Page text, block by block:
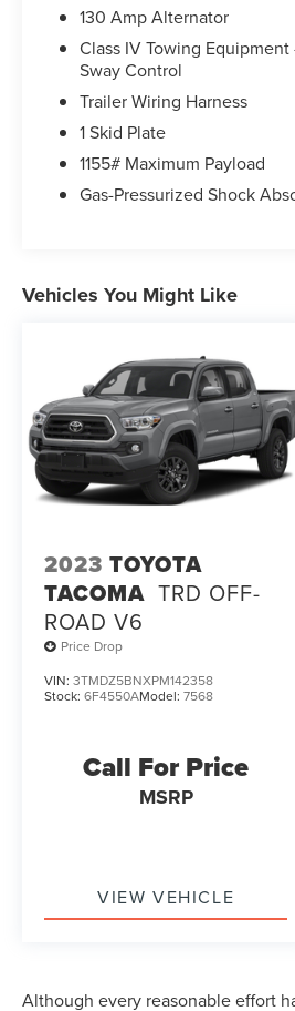
130 Amp Alternator
Class IV Towing
Sway Control
Trailer Wiring Harness
1 Skid Plate
1155# Maximum Payload
Gas-Pressurized Shock
Vehicles You Might Like
2023 TOYOTA
TACOMA TRD OFF-
ROAD V6
Price Drop
VIN: 3TMDZ5BNXPM142358
Stock: 6F4550AModel: 7568
Call For Price
MSRP
VIEW VEHICLE
Although every reasonable effort